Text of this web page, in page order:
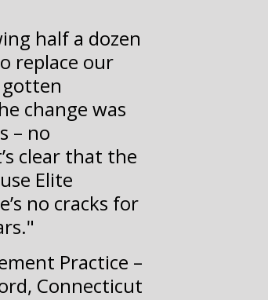
half a dozen
replace our
change was
– no
clear that the
Elite
no cracks for
Practice –
Connecticut